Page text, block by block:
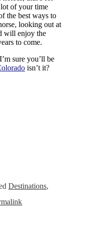
of your time
the best ways to
looking out at
will enjoy the
to come.
sure you’ll be
isn’t it?
Destinations,